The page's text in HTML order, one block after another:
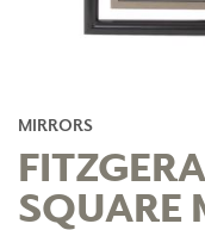
MIRRORS
SQUARE